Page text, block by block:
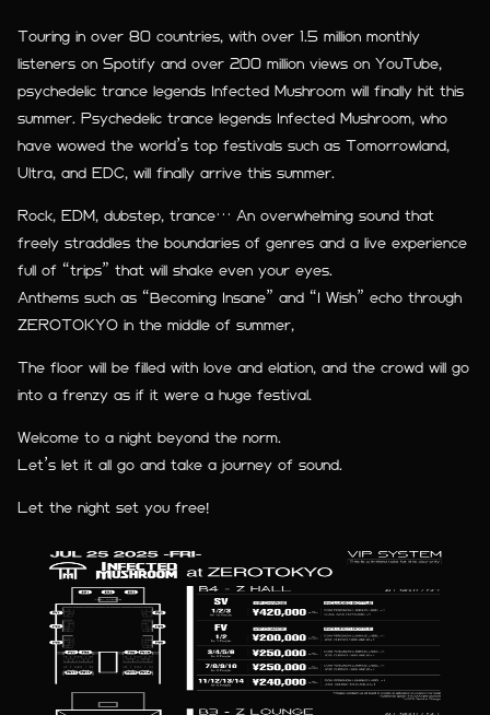
Touring in over 80 countries, with over 1.5 million monthly
listeners on Spotify and over 200 million views on YouTube,
psychedelic trance legends Infected Mushroom will finally hit this
summer. Psychedelic trance legends Infected Mushroom, who
have wowed the world’s top festivals such as Tomorrowland,
Ultra, and EDC, will finally arrive this summer.
Rock, EDM, dubstep, trance… An overwhelming sound that
freely straddles the boundaries of genres and a live experience
full of “trips” that will shake even your eyes.
Anthems such as “Becoming Insane” and “I Wish” echo through
ZEROTOKYO in the middle of summer,
The floor will be filled with love and elation, and the crowd will go
into a frenzy as if it were a huge festival.
Welcome to a night beyond the norm.
Let’s let it all go and take a journey of sound.
Let the night set you free!